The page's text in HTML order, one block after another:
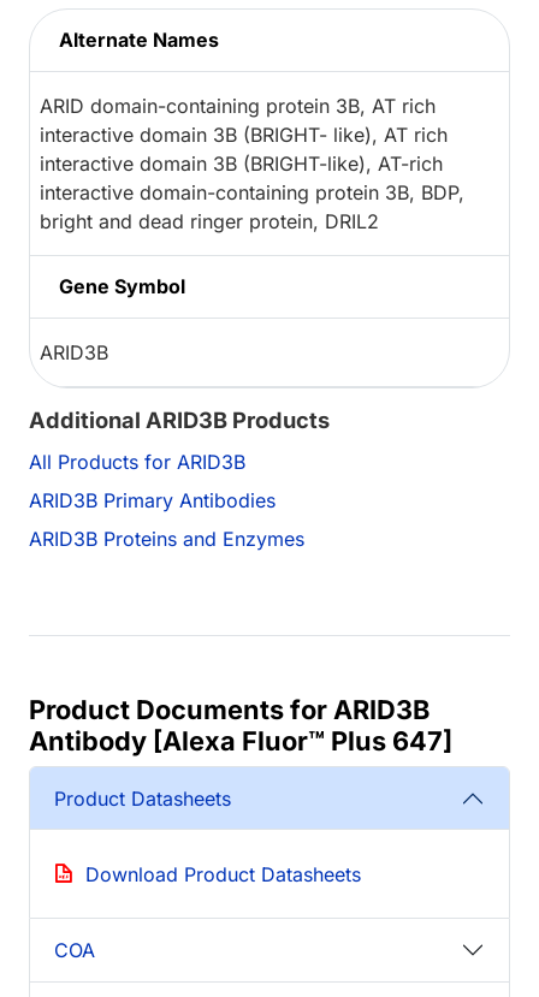
Alternate Names
ARID domain-containing protein 3B, AT rich
interactive domain 3B (BRIGHT- like), AT rich
interactive domain 3B (BRIGHT-like), AT-rich
interactive domain-containing protein 3B, BDP,
bright and dead ringer protein, DRIL2
Gene Symbol
ARID3B
Additional ARID3B Products
All Products for ARID3B
ARID3B Primary Antibodies
ARID3B Proteins and Enzymes
Product Documents for ARID3B
Antibody [Alexa Fluor™ Plus 647]
Product Datasheets
Download Product Datasheets
COA